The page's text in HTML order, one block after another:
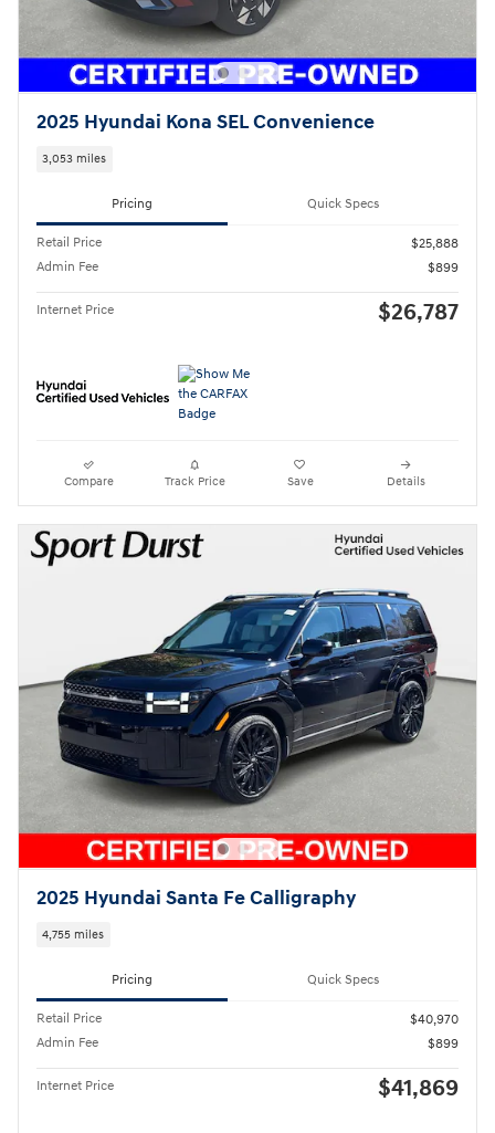
2025 Hyundai Kona SEL Convenience
3,053 miles
Pricing Quick Specs
Retail Price
$25,888
Admin Fee
$899
Internet Price $26,787
Compare Track Price Save Details
2025 Hyundai Santa Fe Calligraphy
4,755 miles
Pricing Quick Specs
Retail Price
$40,970
Admin Fee
$899
Internet Price $41,869